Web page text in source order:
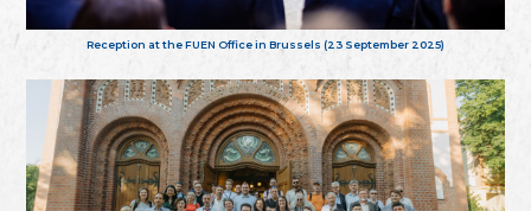
Reception at the FUEN Office in Brussels (23 September 2025)